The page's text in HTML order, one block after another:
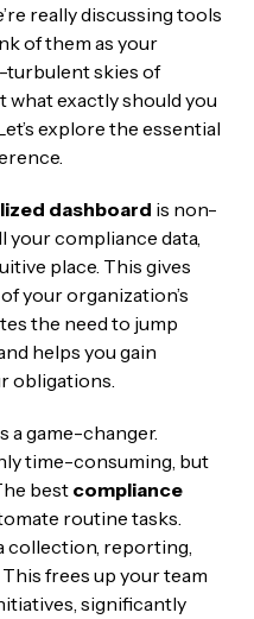
really discussing tools
of them as your
skies of
exactly should you
explore the essential
dashboard is non-
your compliance data,
place. This gives
your organization’s
the need to jump
helps you gain
obligations.
a game-changer.
time-consuming, but
bestcompliance
routine tasks.
collection, reporting,
frees up your team
significantly